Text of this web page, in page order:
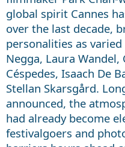
global spirit Cannes
over the last decade,
personalities as
Negga, Laura Wandel,
Céspedes, Isaach De
Stellan Skarsgård.
announced, the
had already become
festivalgoers and